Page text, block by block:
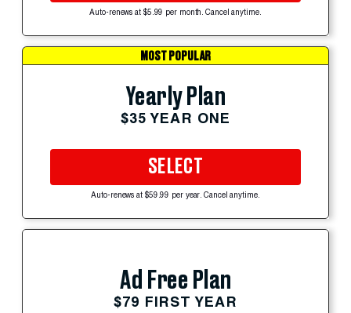
Auto-renews at $5.99 per month. Cancel anytime.
MOST POPULAR
Yearly Plan
$35 YEAR ONE
SELECT
Auto-renews at $59.99 per year. Cancel anytime.
Ad Free Plan
$79 FIRST YEAR